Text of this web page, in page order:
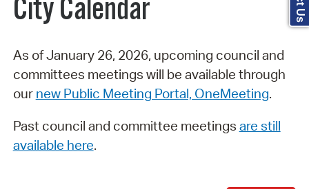
City Calendar
As of January 26, 2026, upcoming council and
committees meetings will be available through
our new Public Meeting Portal, OneMeeting.
Past council and committee meetings are still
available here.